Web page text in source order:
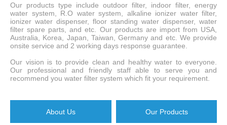
Our products type include outdoor filter, indoor filter, energy
water system, R.O water system, alkaline ionizer water filter,
ionizer water dispenser, floor standing water dispenser, water
filter spare parts, and etc. Our products are import from USA,
Australia, Korea, Japan, Taiwan, Germany and etc. We provide
onsite service and 2 working days response guarantee.
Our vision is to provide clean and healthy water to everyone.
Our professional and friendly staff able to serve you and
recommend you water filter system which fit your requirement.
About Us Our Products